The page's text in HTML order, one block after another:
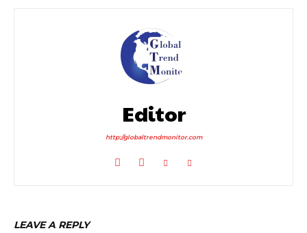
Editor
http://globaltrendmonitor.com
LEAVE A REPLY